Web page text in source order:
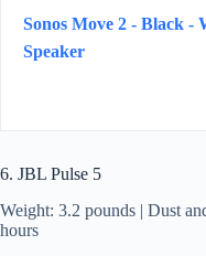
Sonos Move 2 - Black -
Speaker
6. JBL Pulse 5
Weight: 3.2 pounds | Dust
hours